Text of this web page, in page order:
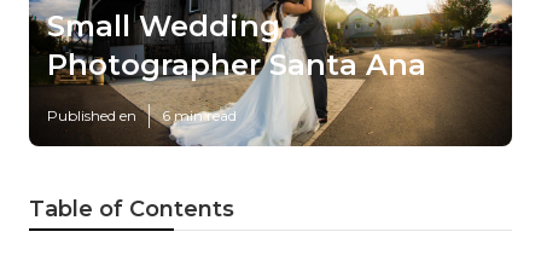
Small Wedding
Photographer Santa Ana
Published en 6 min read
Table of Contents